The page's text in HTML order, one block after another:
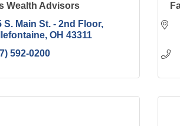
Wealth Advisors
S. Main St. - 2nd Floor
OH 43311
592-0200